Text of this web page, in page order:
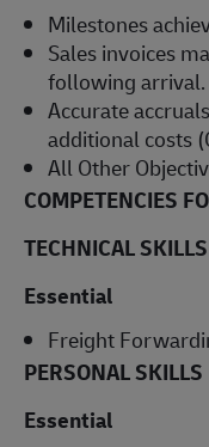
Milestones
Sales invoices
following arrival.
Accurate
additional costs
All Other
COMPETENCIES
TECHNICAL SKILLS
Essential
Freight
PERSONAL SKILLS
Essential